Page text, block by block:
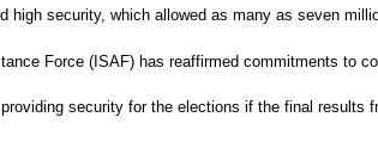
high security, which allowed as many as seven
Force (ISAF) has reaffirmed commitments to
security for the elections if the final